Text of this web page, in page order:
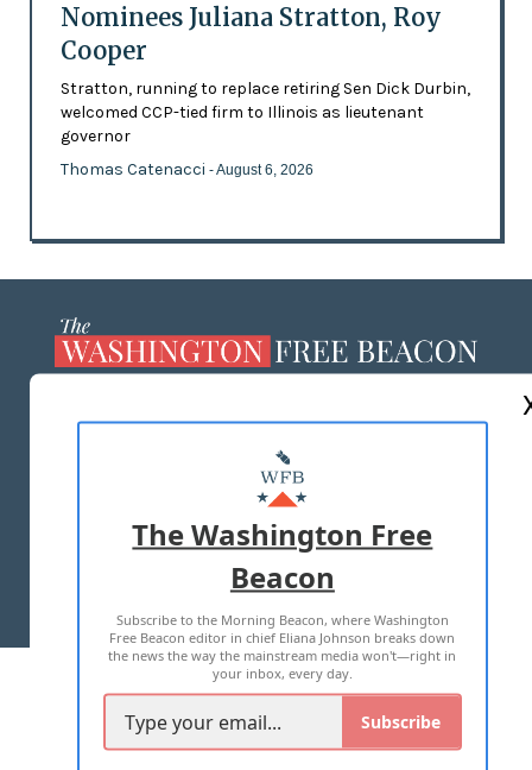
Nominees Juliana Stratton, Roy
Cooper
Stratton, running to replace retiring Sen Dick Durbin,
welcomed CCP-tied firm to Illinois as lieutenant
governor
Thomas Catenacci - August 6, 2026
MASTHEAD
ADVERTISE WITH US
TERMS OF USE PRIVACY POLICY
2026 ALL RIGHTS RESERVED
The Washington Free
Beacon
Subscribe to the Morning Beacon, where Washington
Free Beacon editor in chief Eliana Johnson breaks down
the news the way the mainstream media won't—right in
your inbox, every day.
Subscribe